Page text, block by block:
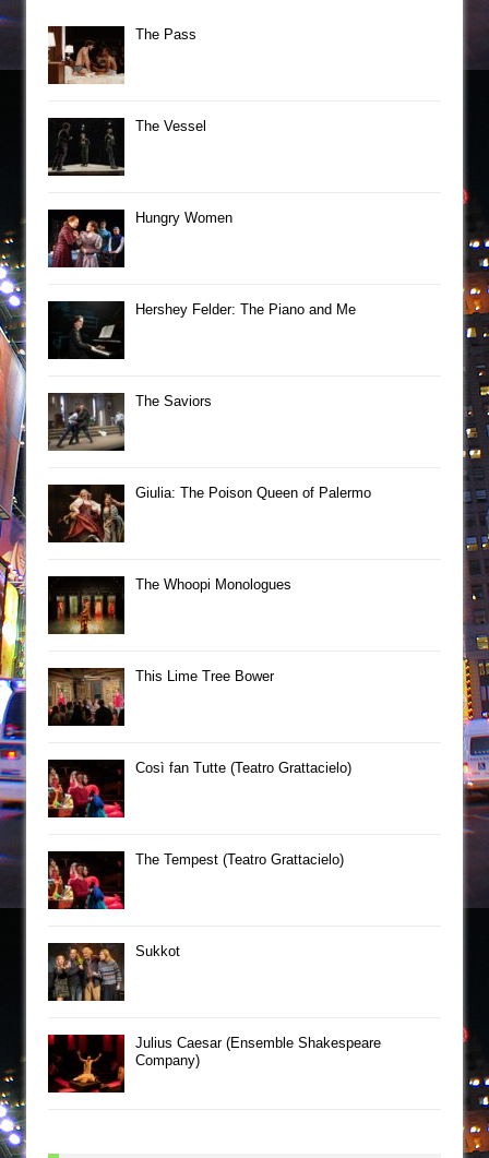
The Pass
The Vessel
Hungry Women
Hershey Felder: The Piano and Me
The Saviors
Giulia: The Poison Queen of Palermo
The Whoopi Monologues
This Lime Tree Bower
Così fan Tutte (Teatro Grattacielo)
The Tempest (Teatro Grattacielo)
Sukkot
Julius Caesar (Ensemble Shakespeare
Company)